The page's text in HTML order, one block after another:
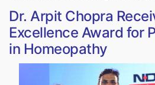
Dr. Arpit Chopra
Excellence Award for
in Homeopathy